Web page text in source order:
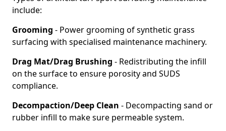
include:
Grooming - Power grooming of synthetic grass
surfacing with specialised maintenance machinery.
Drag Mat/Drag Brushing - Redistributing the infill
on the surface to ensure porosity and SUDS
compliance.
Decompaction/Deep Clean - Decompacting sand or
rubber infill to make sure permeable system.